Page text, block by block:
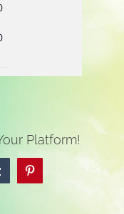
Platform!
Pinterest